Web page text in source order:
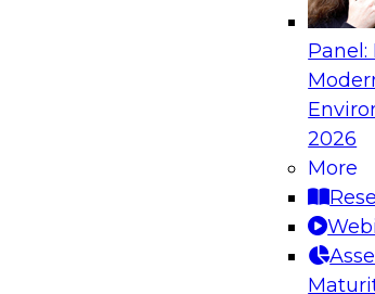
Panel:
2026
More
Data Mesh for Highly
Join experts from Databricks and
mesh in regulated industries with
Sponsored by Databricks, Immuta